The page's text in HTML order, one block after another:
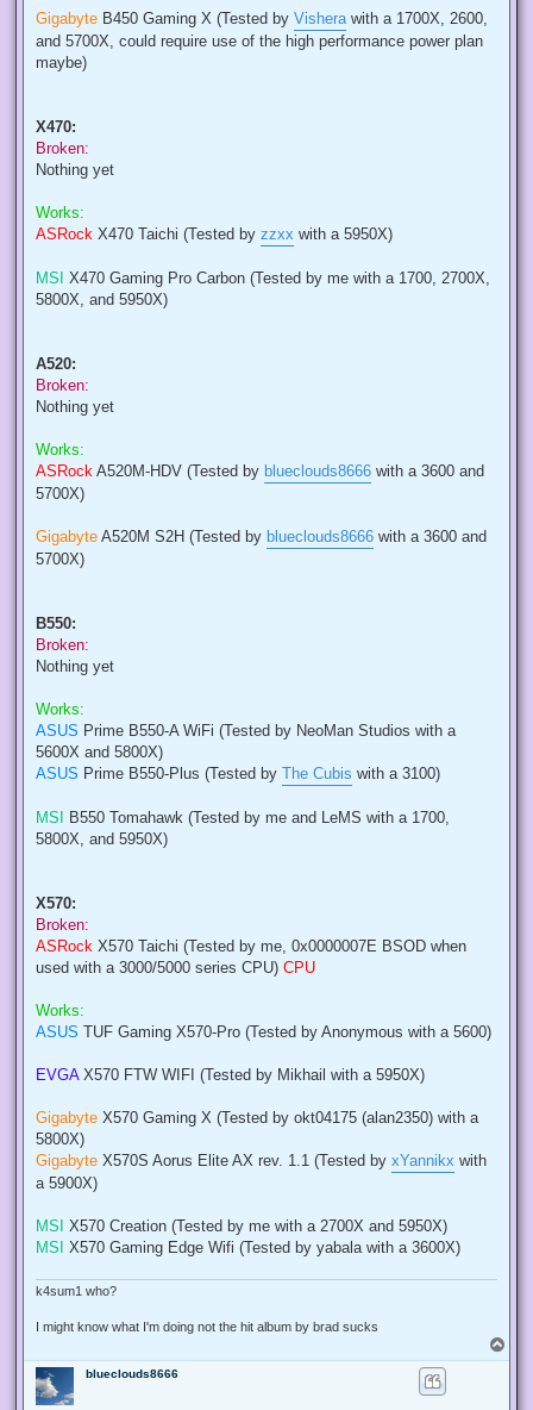
Gigabyte B450 Gaming X (Tested by Vishera with a 1700X, 2600,
and 5700X, could require use of the high performance power plan
maybe)
X470:
Broken:
Nothing yet
Works:
ASRock X470 Taichi (Tested by zzxx with a 5950X)
MSI X470 Gaming Pro Carbon (Tested by me with a 1700, 2700X,
5800X, and 5950X)
A520:
Broken:
Nothing yet
Works:
ASRock A520M-HDV (Tested by blueclouds8666 with a 3600 and
5700X)
Gigabyte A520M S2H (Tested by blueclouds8666 with a 3600 and
5700X)
B550:
Broken:
Nothing yet
Works:
ASUS Prime B550-A WiFi (Tested by NeoMan Studios with a
5600X and 5800X)
ASUS Prime B550-Plus (Tested by The Cubis with a 3100)
MSI B550 Tomahawk (Tested by me and LeMS with a 1700,
5800X, and 5950X)
X570:
Broken:
ASRock X570 Taichi (Tested by me, 0x0000007E BSOD when
used with a 3000/5000 series CPU) CPU
Works:
ASUS TUF Gaming X570-Pro (Tested by Anonymous with a 5600)
EVGAX570 FTW WIFI (Tested by Mikhail with a 5950X)
Gigabyte X570 Gaming X (Tested by okt04175 (alan2350) with a
5800X)
Gigabyte X570S Aorus Elite AX rev. 1.1 (Tested by xYannikx with
a 5900X)
MSI X570 Creation (Tested by me with a 2700X and 5950X)
MSI X570 Gaming Edge Wifi (Tested by yabala with a 3600X)
k4sum1 who?
I might know what I'm doing not the hit album by brad sucks
o
blueclouds8666